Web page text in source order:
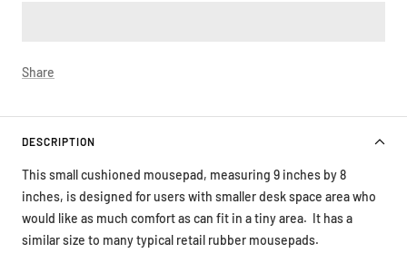
Share
DESCRIPTION
This small cushioned mousepad, measuring 9 inches by 8
inches, is designed for users with smaller desk space area who
would like as much comfort as can fit in a tiny area. It has a
similar size to many typical retail rubber mousepads.